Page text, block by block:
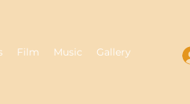
Film Music Gallery